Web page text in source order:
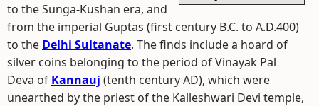
to the Sunga-Kushan era, and
from the imperial Guptas (first century B.C. to A.D.400)
to the Delhi Sultanate. The finds include a hoard of
silver coins belonging to the period of Vinayak Pal
Deva of Kannauj (tenth century AD), which were
unearthed by the priest of the Kalleshwari Devi temple,